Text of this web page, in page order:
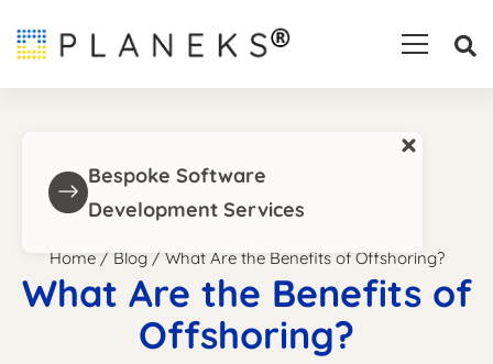
Home/ Blog/ What Are the Benefits of Offshoring?
What Are the Benefits of
Offshoring?
×
Bespoke Software
Development Services